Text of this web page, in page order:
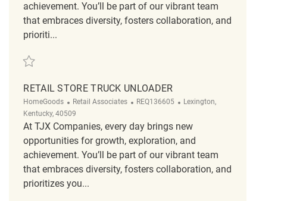
achievement. You’ll be part of our vibrant team
that embraces diversity, fosters collaboration, and
prioriti...
Save Retail Merchandising Associate Full Time REQ142589
RETAIL STORE TRUCK UNLOADER
HomeGoods Category
Retail Associates ReqId
REQ136605 Location
Lexington,
Kentucky, 40509
At TJX Companies, every day brings new
opportunities for growth, exploration, and
achievement. You’ll be part of our vibrant team
that embraces diversity, fosters collaboration, and
prioritizes you...